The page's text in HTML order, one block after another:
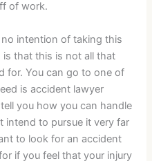
of work.
intention of taking this
that this is not all that
for. You can go to one of
is accident lawyer
you how you can handle
intend to pursue it very far
to look for an accident
if you feel that your injury